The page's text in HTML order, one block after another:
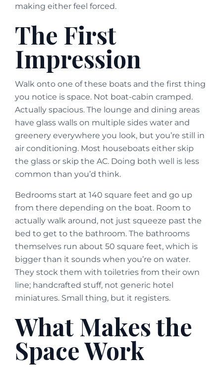
making either feel forced.
The First
Impression
Walk onto one of these boats and the first thing
you notice is space. Not boat-cabin cramped.
Actually spacious. The lounge and dining areas
have glass walls on multiple sides water and
greenery everywhere you look, but you’re still in
air conditioning. Most houseboats either skip
the glass or skip the AC. Doing both well is less
common than you’d think.
Bedrooms start at 140 square feet and go up
from there depending on the boat. Room to
actually walk around, not just squeeze past the
bed to get to the bathroom. The bathrooms
themselves run about 50 square feet, which is
bigger than it sounds when you’re on water.
They stock them with toiletries from their own
line; handcrafted stuff, not generic hotel
miniatures. Small thing, but it registers.
What Makes the
Space Work